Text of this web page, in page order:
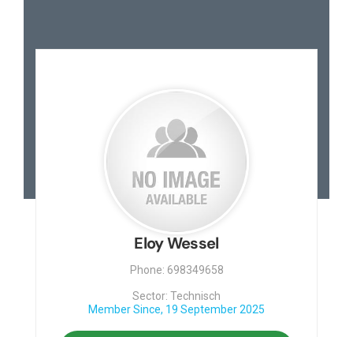
Eloy Wessel
Phone: 698349658
Sector: Technisch
Member Since, 19 September 2025